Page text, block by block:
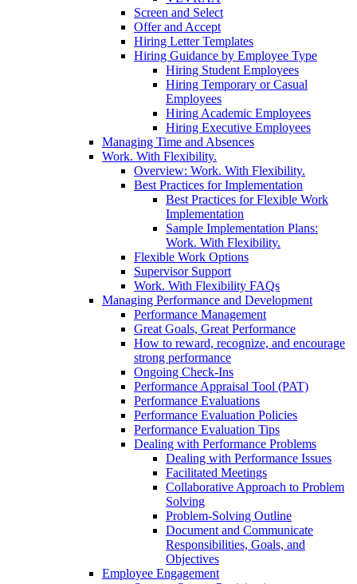
Screen and Select
Offer and Accept
Hiring Letter Templates
Hiring Guidance by Employee Type
Hiring Student Employees
Hiring Temporary or Casual
Employees
Hiring Academic Employees
Hiring Executive Employees
Managing Time and Absences
Work. With Flexibility.
Overview: Work. With Flexibility.
Best Practices for Implementation
Best Practices for Flexible Work
Implementation
Sample Implementation Plans:
Work. With Flexibility.
Flexible Work Options
Supervisor Support
Work. With Flexibility FAQs
Managing Performance and Development
Performance Management
Great Goals, Great Performance
How to reward, recognize, and encourage
strong performance
Ongoing Check-Ins
Performance Appraisal Tool (PAT)
Performance Evaluations
Performance Evaluation Policies
Performance Evaluation Tips
Dealing with Performance Problems
Dealing with Performance Issues
Facilitated Meetings
Collaborative Approach to Problem
Solving
Problem-Solving Outline
Document and Communicate
Responsibilities, Goals, and
Objectives
Employee Engagement